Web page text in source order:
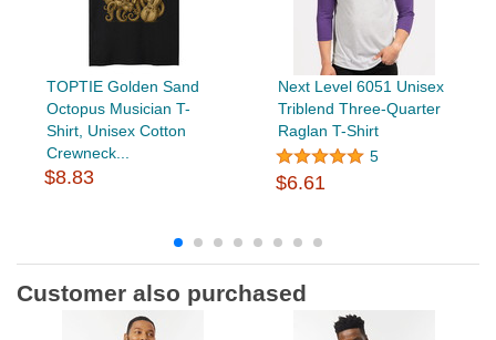
TOPTIE Golden Sand
Octopus Musician T-
Shirt, Unisex Cotton
Crewneck...
$8.83
Next Level 6051 Unisex
Triblend Three-Quarter
Raglan T-Shirt
5
$6.61
Customer also purchased